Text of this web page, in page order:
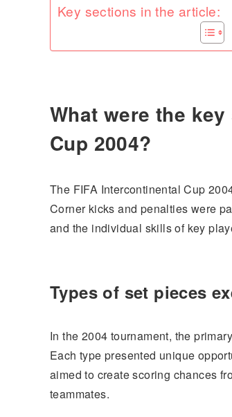
Key sections in the article:
What were the
Cup 2004?
The FIFA Intercontinental Cup
Corner kicks and penalties were
and the individual skills of key
Types of set pieces
In the 2004 tournament, the
Each type presented unique
aimed to create scoring chances
teammates.